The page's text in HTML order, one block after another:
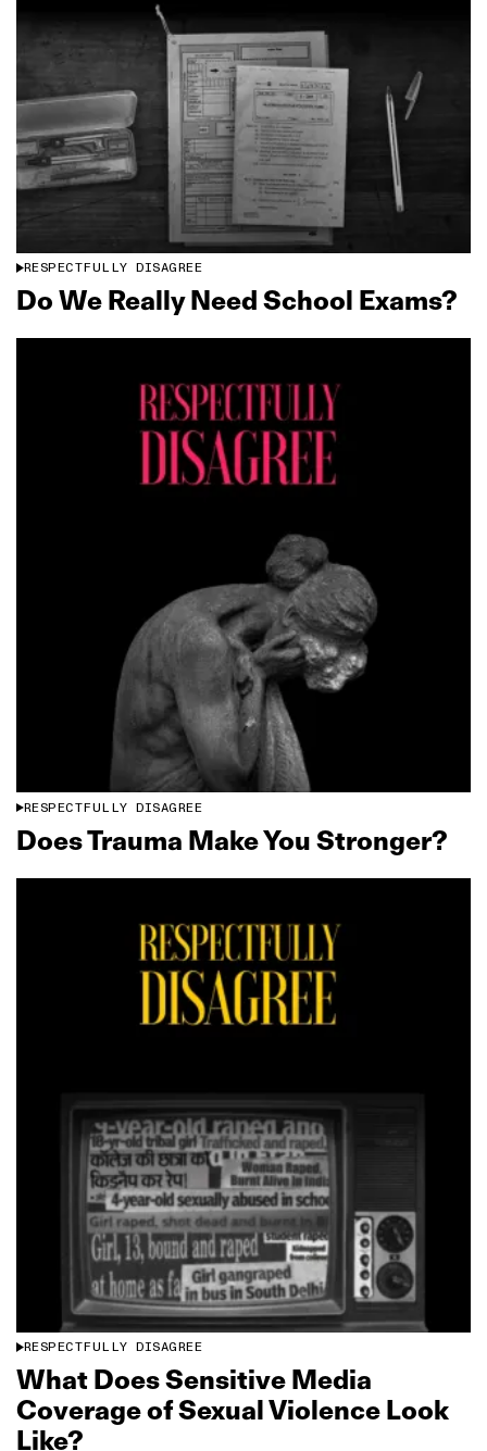
RESPECTFULLY DISAGREE
Do We Really Need School Exams?
RESPECTFULLY DISAGREE
Does Trauma Make You Stronger?
RESPECTFULLY DISAGREE
What Does Sensitive Media
Coverage of Sexual Violence Look
Like?